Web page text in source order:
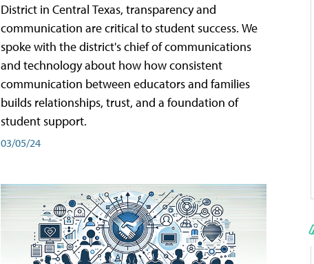
District in Central Texas, transparency and
communication are critical to student success. We
spoke with the district's chief of communications
and technology about how how consistent
communication between educators and families
builds relationships, trust, and a foundation of
student support.
03/05/24